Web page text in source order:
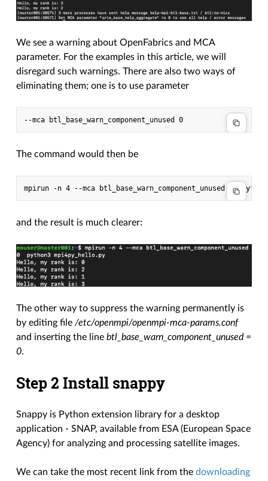
We see a warning about OpenFabrics and MCA
parameter. For the examples in this article, we will
disregard such warnings. There are also two ways of
eliminating them; one is to use parameter
The command would then be
and the result is much clearer:
The other way to suppress the warning permanently is
by editing file/etc/openmpi/openmpi-mca-params.conf
and inserting the linebtl_base_warn_component_unused =
0.
Step 2 Install snappy
Snappy is Python extension library for a desktop
application - SNAP, available from ESA (European Space
Agency) for analyzing and processing satellite images.
We can take the most recent link from thedownloading